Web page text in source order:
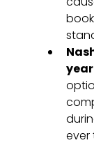
ever